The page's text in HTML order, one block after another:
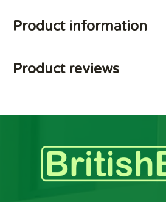
Product information
Product reviews